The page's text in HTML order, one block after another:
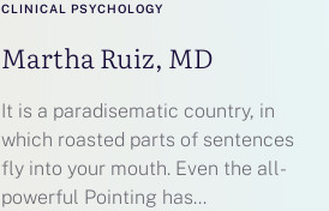
CLINICAL PSYCHOLOGY
Martha Ruiz, MD
It is a paradisematic country, in
which roasted parts of sentences
fly into your mouth. Even the all-
powerful Pointing has...